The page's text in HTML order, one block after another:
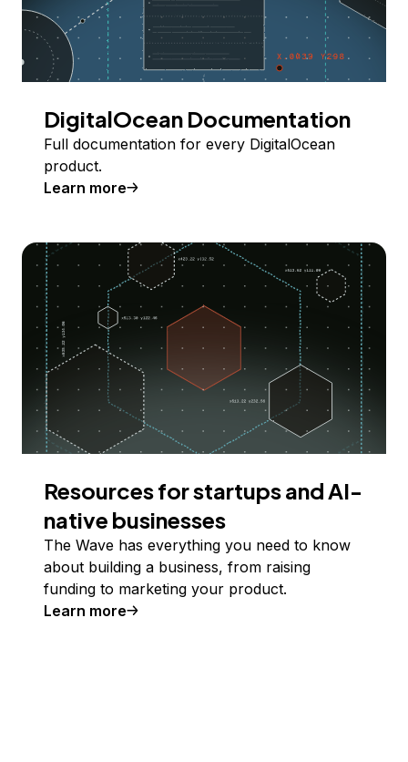
DigitalOcean Documentation
Full documentation for every DigitalOcean
product.
Learn more
Resources for startups and AI-
native businesses
The Wave has everything you need to know
about building a business, from raising
funding to marketing your product.
Learn more